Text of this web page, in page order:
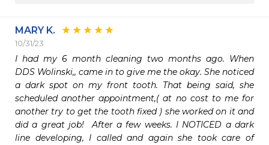
MARY K.
10/31/23
I had my 6 month cleaning two months ago. When
DDS Wolinski,, came in to give me the okay. She noticed
a dark spot on my front tooth. That being said, she
scheduled another appointment,( at no cost to me for
another try to get the tooth fixed ) she worked on it and
did a great job!  After a few weeks. I NOTICED a dark
line developing, I called and again she took care of